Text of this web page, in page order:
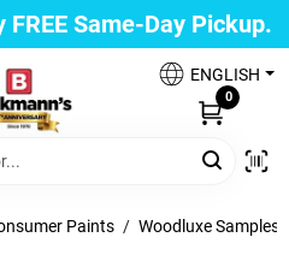
FREE Same-Day Pickup.
ENGLISH
0
Paints / Woodluxe Samples